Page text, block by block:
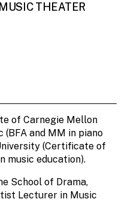
THEATER
of Carnegie Mellon
(BFA and MM in piano
(Certificate of
music education).
School of Drama,
Lecturer in Music